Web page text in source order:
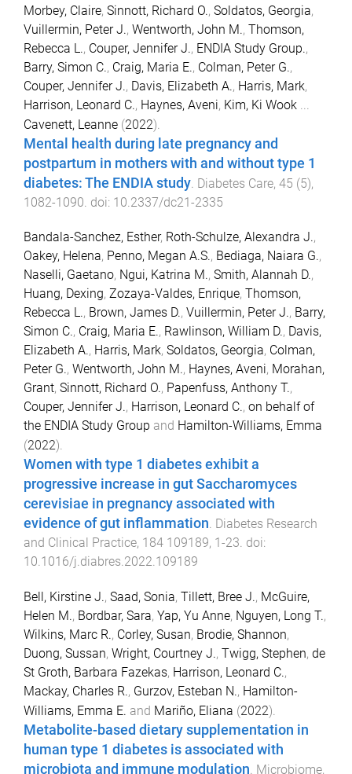
Morbey, Claire, Sinnott, Richard O., Soldatos, Georgia,
Vuillermin, Peter J., Wentworth, John M., Thomson,
Rebecca L., Couper, Jennifer J., ENDIA Study Group.,
Barry, Simon C., Craig, Maria E., Colman, Peter G.,
Couper, Jennifer J., Davis, Elizabeth A., Harris, Mark,
Harrison, Leonard C., Haynes, Aveni, Kim, Ki Wook
Cavenett, Leanne (2022).
Mental health during late pregnancy and
postpartum in mothers with and without type 1
diabetes: The ENDIA study Diabetes Care, 45 (5),
1082-1090 . doi: 10.2337/dc21-2335
Bandala-Sanchez, Esther, Roth-Schulze, Alexandra J.,
Oakey, Helena, Penno, Megan A.S., Bediaga, Naiara G.,
Naselli, Gaetano, Ngui, Katrina M., Smith, Alannah D.,
Huang, Dexing, Zozaya-Valdes, Enrique, Thomson,
Rebecca L., Brown, James D., Vuillermin, Peter J., Barry,
Simon C., Craig, Maria E., Rawlinson, William D., Davis,
Elizabeth A., Harris, Mark, Soldatos, Georgia, Colman,
Peter G., Wentworth, John M., Haynes, Aveni, Morahan,
Grant, Sinnott, Richard O., Papenfuss, Anthony T.,
Couper, Jennifer J., Harrison, Leonard C., on behalf of
the ENDIA Study Group and Hamilton-Williams, Emma
(2022).
Women with type 1 diabetes exhibit a
progressive increase in gut Saccharomyces
cerevisiae in pregnancy associated with
evidence of gut inflammation. Diabetes Research
and Clinical Practice, 184 109189, 1 -23. doi:
10.1016/j.diabres.2022.109189
Bell, Kirstine J., Saad, Sonia, Tillett, Bree J., McGuire,
Helen M., Bordbar, Sara, Yap, Yu Anne, Nguyen, Long T.,
Wilkins, Marc R., Corley, Susan, Brodie, Shannon,
Duong, Sussan, Wright, Courtney J., Twigg, Stephen, de
St Groth, Barbara Fazekas, Harrison, Leonard C.,
Mackay, Charles R., Gurzov, Esteban N., Hamilton-
Williams, Emma E. and Mariño, Eliana (2022).
Metabolite-based dietary supplementation in
human type 1 diabetes is associated with
microbiota and immune modulation. Microbiome,